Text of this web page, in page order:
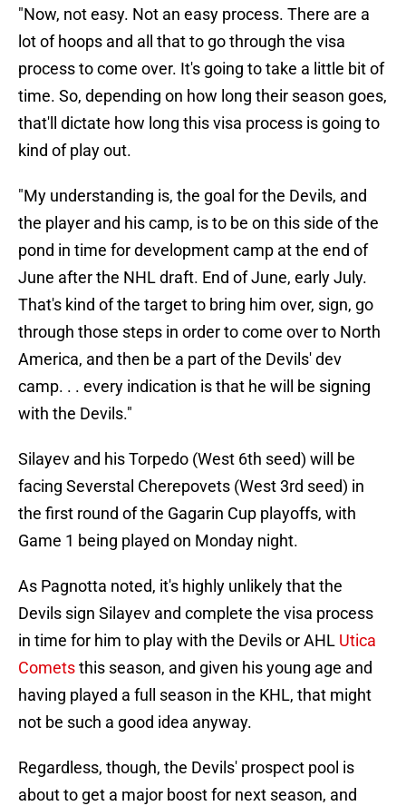
"Now, not easy. Not an easy process. There are a
lot of hoops and all that to go through the visa
process to come over. It's going to take a little bit of
time. So, depending on how long their season goes,
that'll dictate how long this visa process is going to
kind of play out.
"My understanding is, the goal for the Devils, and
the player and his camp, is to be on this side of the
pond in time for development camp at the end of
June after the NHL draft. End of June, early July.
That's kind of the target to bring him over, sign, go
through those steps in order to come over to North
America, and then be a part of the Devils' dev
camp. . . every indication is that he will be signing
with the Devils."
Silayev and his Torpedo (West 6th seed) will be
facing Severstal Cherepovets (West 3rd seed) in
the first round of the Gagarin Cup playoffs, with
Game 1 being played on Monday night.
As Pagnotta noted, it's highly unlikely that the
Devils sign Silayev and complete the visa process
in time for him to play with the Devils or AHL Utica
Cometsthis season, and given his young age and
having played a full season in the KHL, that might
not be such a good idea anyway.
Regardless, though, the Devils' prospect pool is
about to get a major boost for next season, and